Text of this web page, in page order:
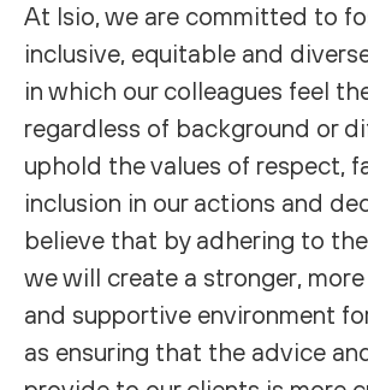
At Isio, we are committed to
inclusive, equitable and
in which our colleagues feel
regardless of background or
uphold the values of respect,
inclusion in our actions and
believe that by adhering to
we will create a stronger,
and supportive environment
as ensuring that the advice